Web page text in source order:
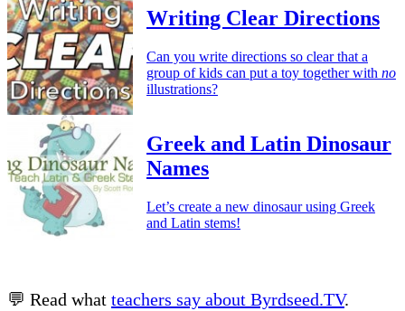
Writing Clear Directions
Can you write directions so clear that a
group of kids can put a toy together with no
illustrations?
Greek and Latin Dinosaur
Names
Let’s create a new dinosaur using Greek
and Latin stems!
💬 Read what teachers say about Byrdseed.TV.